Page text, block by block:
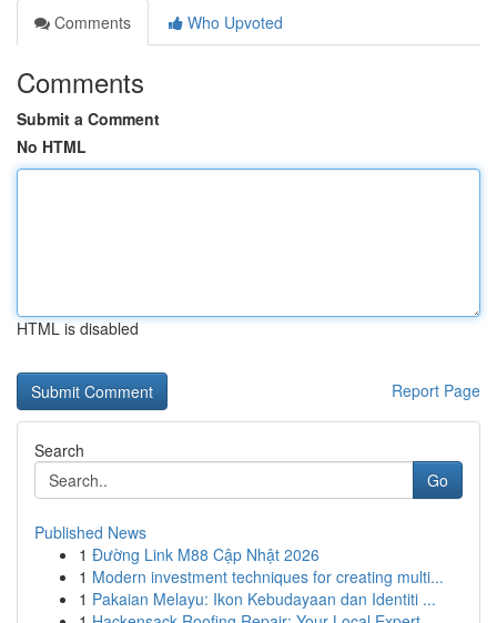
Comments
Who Upvoted
Comments
Submit a Comment
No HTML
HTML is disabled
Report Page
Search
Go
Published News
1 Đường Link M88 Cập Nhật 2026
1 Modern investment techniques for creating multi...
1 Pakaian Melayu: Ikon Kebudayaan dan Identiti ...